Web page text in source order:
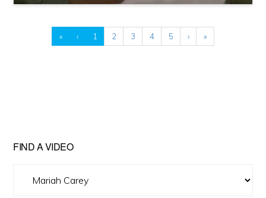
« ‹ 1 2 3 4 5 › »
FIND A VIDEO